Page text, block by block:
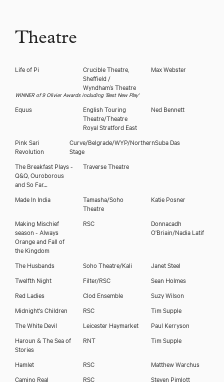
Theatre
Life of Pi
Crucible Theatre,
Sheffield /
Wyndham’s Theatre
Max Webster
WINNER of 9 Olivier Awards including 'Best New Play'
Equus
English Touring
Theatre/Theatre
Royal Stratford East
Ned Bennett
Pink Sari
Revolution
Curve/Belgrade/WYP/Northern
Stage
Suba Das
The Breakfast Plays -
Q&Q, Ouroborous
and So Far…
Traverse Theatre
Made In India
Tamasha/Soho
Theatre
Katie Posner
Making Mischief
season - Always
Orange and Fall of
the Kingdom
RSC
Donnacadh
O'Briain/Nadia Latif
The Husbands Soho Theatre/Kali
Janet Steel
Twelfth Night
Filter/RSC
Sean Holmes
Red Ladies
Clod Ensemble
Suzy Wilson
Midnight's Children
RSC
Tim Supple
The White Devil
Leicester Haymarket
Paul Kerryson
Haroun & The Sea of
Stories
RNT Tim Supple
Hamlet RSC
Matthew Warchus
Camino Real
RSC Steven Pimlott